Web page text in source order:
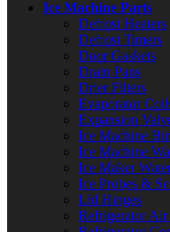
Ice Machine Parts
Defrost Heaters
Defrost Timers
Door Gaskets
Drain Pans
Drier Filters
Evaporator
Expansion
Ice Machine
Ice Machine
Ice Maker
Ice Probes &
Lid Hinges
Refrigerator Air